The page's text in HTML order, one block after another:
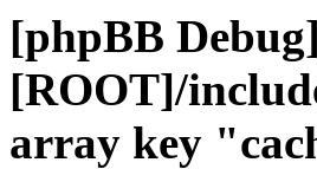
[phpBB
[ROOT]/
array key